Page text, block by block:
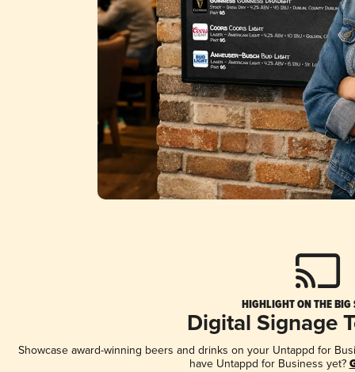
HIGHLIGHT ON THE BIG
Digital Signage
Showcase award-winning beers and drinks on your Untappd for
have Untappd for Business yet?